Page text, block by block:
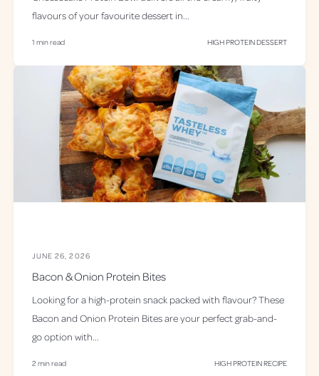
flavours of your favourite dessert in...
1 min read HIGH PROTEIN DESSERT
JUNE 26, 2026
Bacon & Onion Protein Bites
Looking for a high-protein snack packed with flavour? These
Bacon and Onion Protein Bites are your perfect grab-and-
go option with...
2 min read HIGH PROTEIN RECIPE